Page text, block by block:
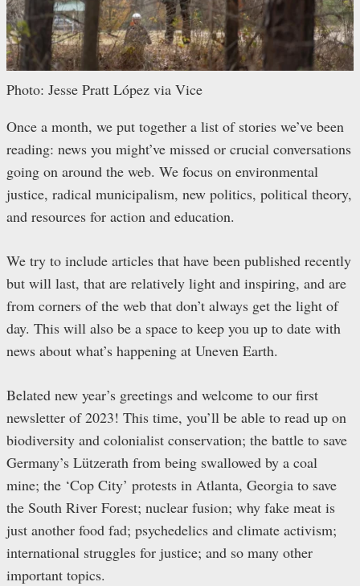
Photo: Jesse Pratt López via Vice
Once a month, we put together a list of stories we’ve been
reading: news you might’ve missed or crucial conversations
going on around the web. We focus on environmental
justice, radical municipalism, new politics, political theory,
and resources for action and education.
We try to include articles that have been published recently
but will last, that are relatively light and inspiring, and are
from corners of the web that don’t always get the light of
day. This will also be a space to keep you up to date with
news about what’s happening at Uneven Earth.
Belated new year’s greetings and welcome to our first
newsletter of 2023! This time, you’ll be able to read up on
biodiversity and colonialist conservation; the battle to save
Germany’s Lützerath from being swallowed by a coal
mine; the ‘Cop City’ protests in Atlanta, Georgia to save
the South River Forest; nuclear fusion; why fake meat is
just another food fad; psychedelics and climate activism;
international struggles for justice; and so many other
important topics.